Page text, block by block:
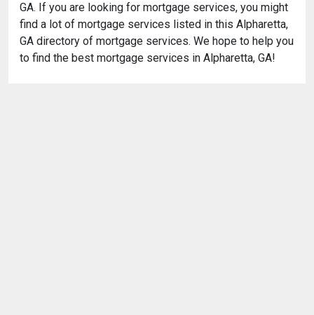
GA. If you are looking for mortgage services, you might
find a lot of mortgage services listed in this Alpharetta,
GA directory of mortgage services. We hope to help you
to find the best mortgage services in Alpharetta, GA!